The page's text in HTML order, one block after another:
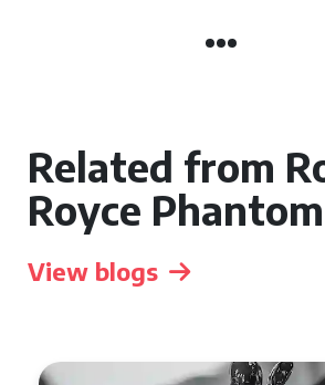
Related from
Royce
View blogs